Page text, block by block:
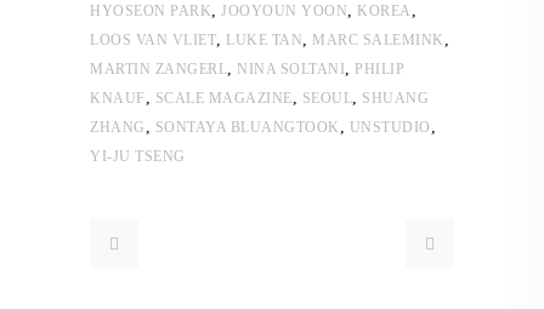
HYOSEON PARK, JOOYOUN YOON , KOREA ,
LOOS VAN VLIET, LUKE TAN , MARC SALEMINK ,
MARTIN ZANGERL, NINA SOLTANI , PHILIP
KNAUF , SCALE MAGAZINE, SEOUL, SHUANG
ZHANG , SONTAYA BLUANGTOOK , UNSTUDIO ,
YI-JU TSENG